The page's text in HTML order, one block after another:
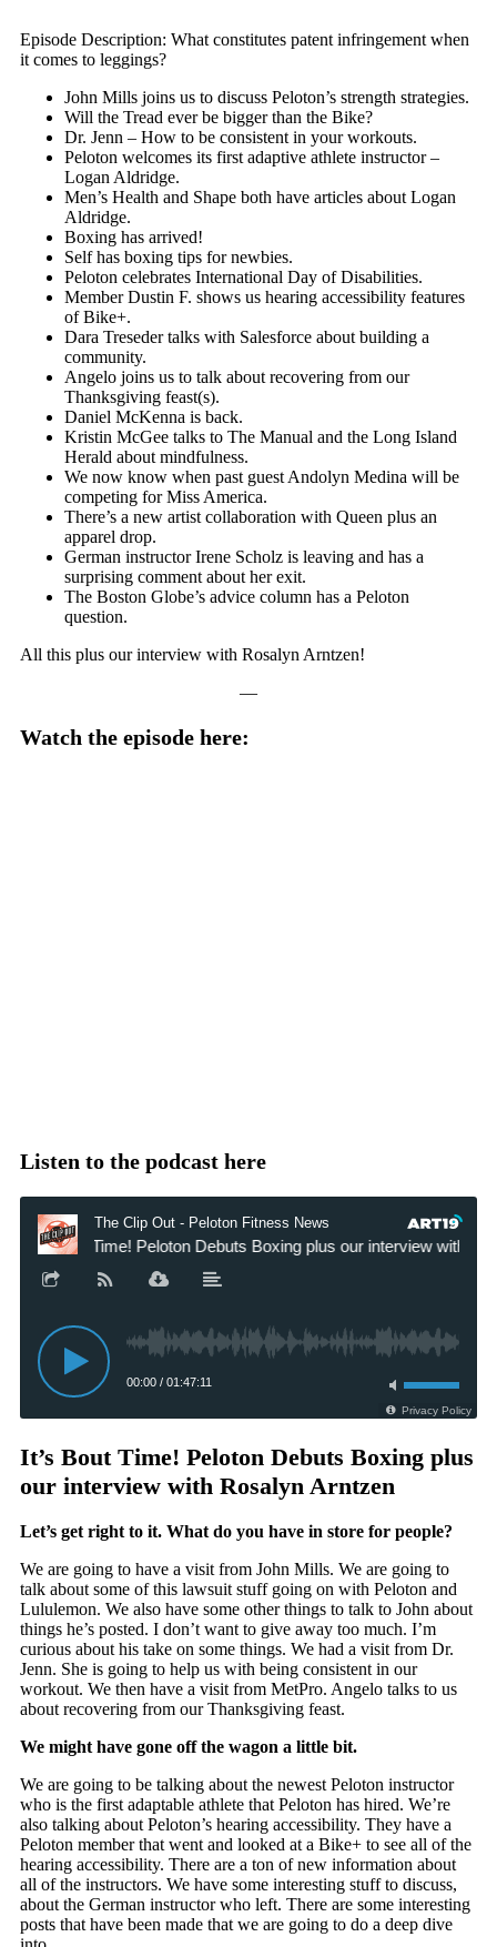
Episode Description: What constitutes patent infringement when
it comes to leggings?
John Mills joins us to discuss Peloton’s strength strategies.
Will the Tread ever be bigger than the Bike?
Dr. Jenn – How to be consistent in your workouts.
Peloton welcomes its first adaptive athlete instructor –
Logan Aldridge.
Men’s Health and Shape both have articles about Logan
Aldridge.
Boxing has arrived!
Self has boxing tips for newbies.
Peloton celebrates International Day of Disabilities.
Member Dustin F. shows us hearing accessibility features
of Bike+.
Dara Treseder talks with Salesforce about building a
community.
Angelo joins us to talk about recovering from our
Thanksgiving feast(s).
Daniel McKenna is back.
Kristin McGee talks to The Manual and the Long Island
Herald about mindfulness.
We now know when past guest Andolyn Medina will be
competing for Miss America.
There’s a new artist collaboration with Queen plus an
apparel drop.
German instructor Irene Scholz is leaving and has a
surprising comment about her exit.
The Boston Globe’s advice column has a Peloton
question.
All this plus our interview with Rosalyn Arntzen!
—
Watch the episode here:
Listen to the podcast here
It’s Bout Time! Peloton Debuts Boxing plus
our interview with Rosalyn Arntzen
Let’s get right to it. What do you have in store for people?
We are going to have a visit from John Mills. We are going to
talk about some of this lawsuit stuff going on with Peloton and
Lululemon. We also have some other things to talk to John about
things he’s posted. I don’t want to give away too much. I’m
curious about his take on some things. We had a visit from Dr.
Jenn. She is going to help us with being consistent in our
workout. We then have a visit from MetPro. Angelo talks to us
about recovering from our Thanksgiving feast.
We might have gone off the wagon a little bit.
We are going to be talking about the newest Peloton instructor
who is the first adaptable athlete that Peloton has hired. We’re
also talking about Peloton’s hearing accessibility. They have a
Peloton member that went and looked at a Bike+ to see all of the
hearing accessibility. There are a ton of new information about
all of the instructors. We have some interesting stuff to discuss,
about the German instructor who left. There are some interesting
posts that have been made that we are going to do a deep dive